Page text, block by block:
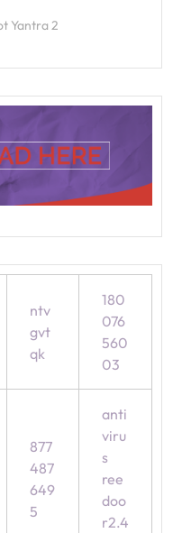
Yantra 2
ntv
gvt
qk
180
076
560
03
877
487
649
5
anti
viru
s
ree
doo
r2.4